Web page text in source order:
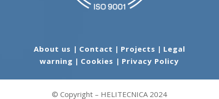
About us | Contact | Projects | Legal
warning | Cookies | Privacy Policy
© Copyright – HELITECNICA 2024